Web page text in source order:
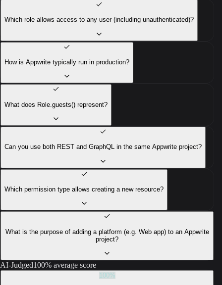
Which role allows access to any user (including unauthenticated)?
How is Appwrite typically run in production?
What does Role.guests() represent?
Can you use both REST and GraphQL in the same Appwrite project?
Which permission type allows creating a new resource?
What is the purpose of adding a platform (e.g. Web app) to an Appwrite
project?
AI-Judged100% average score
100%